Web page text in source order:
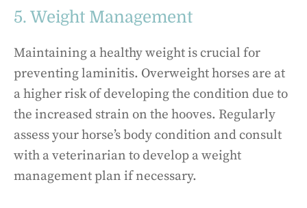
5. Weight Management
Maintaining a healthy weight is crucial for
preventing laminitis. Overweight horses are at
a higher risk of developing the condition due to
the increased strain on the hooves. Regularly
assess your horse’s body condition and consult
with a veterinarian to develop a weight
management plan if necessary.